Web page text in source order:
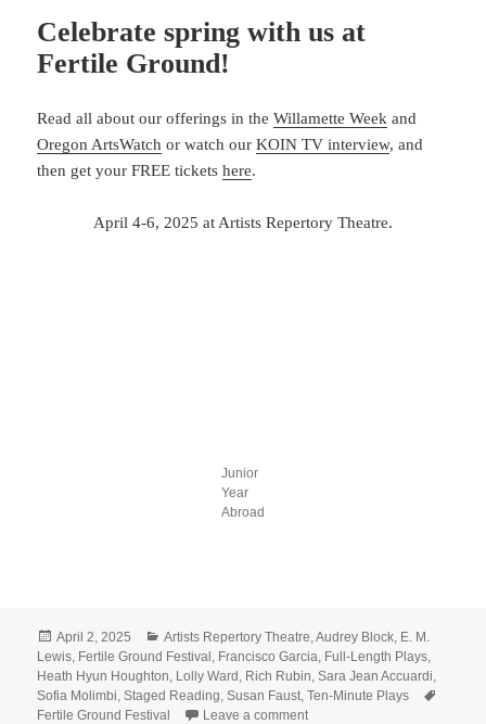
Celebrate spring with us at
Fertile Ground!
Read all about our offerings in theWillamette Week and
Oregon ArtsWatch or watch ourKOIN TV interview, and
then get your FREE ticketshere.
April 4-6, 2025 at Artists Repertory Theatre.
Junior
Year
Abroad
Posted
on
April 2, 2025 Categories
Artists Repertory Theatre ,Audrey Block E. M.
Lewis Fertile Ground Festival Francisco Garcia Full-Length Plays
Heath Hyun Houghton Lolly Ward Rich Rubin ,Sara Jean Accuardi
Sofia Molimbi ,Staged Reading ,Susan Faust ,Ten-Minute Plays
Fertile Ground Festival
Leave a commenton Celebrate spring with us